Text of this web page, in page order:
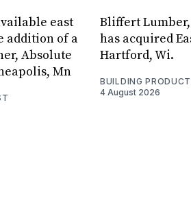
east
addition of a
Absolute
Mn
Bliffert
has acquired
Hartford, Wi.
BUILDING
4 August 2026